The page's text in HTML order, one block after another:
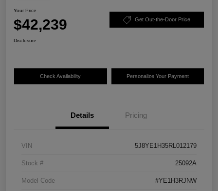
Your Price
$42,239 Get Out-the-Door Price
Disclosure
Check Availability Personalize Your Payment
Details Pricing
VIN 5J8YE1H35RL012179
Stock # 25092A
Model Code #YE1H3RJNW